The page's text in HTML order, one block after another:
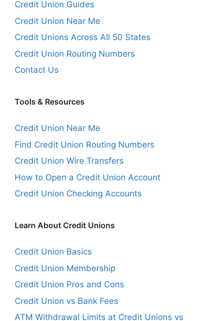
Credit Union Guides
Credit Union Near Me
Credit Unions Across All 50 States
Credit Union Routing Numbers
Contact Us
Tools & Resources
Credit Union Near Me
Find Credit Union Routing Numbers
Credit Union Wire Transfers
How to Open a Credit Union Account
Credit Union Checking Accounts
Learn About Credit Unions
Credit Union Basics
Credit Union Membership
Credit Union Pros and Cons
Credit Union vs Bank Fees
ATM Withdrawal Limits at Credit Unions vs